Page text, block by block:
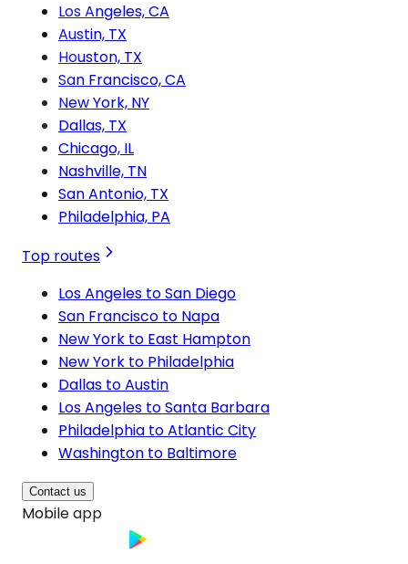
Los Angeles, CA
Austin, TX
Houston, TX
San Francisco, CA
New York, NY
Dallas, TX
Chicago, IL
Nashville, TN
San Antonio, TX
Philadelphia, PA
Top routes
Los Angeles to San Diego
San Francisco to Napa
New York to East Hampton
New York to Philadelphia
Dallas to Austin
Los Angeles to Santa Barbara
Philadelphia to Atlantic City
Washington to Baltimore
Contact us
Mobile app